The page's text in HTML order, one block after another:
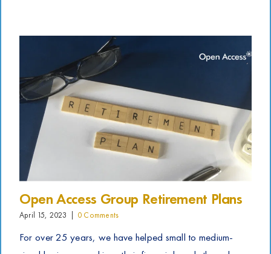
Open Access Group Retirement Plans
April 15, 2023 0 Comments
For over 25 years, we have helped small to medium-